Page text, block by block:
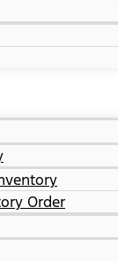
Order